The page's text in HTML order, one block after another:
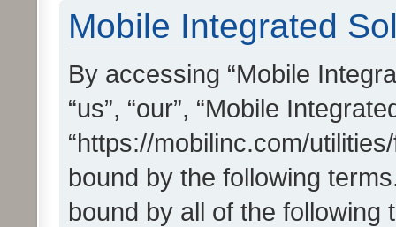
Mobile Integrated
By accessing “Mobile
“us”, “our”, “Mobile
“https://mobilinc.com/
bound by the following
bound by all of the